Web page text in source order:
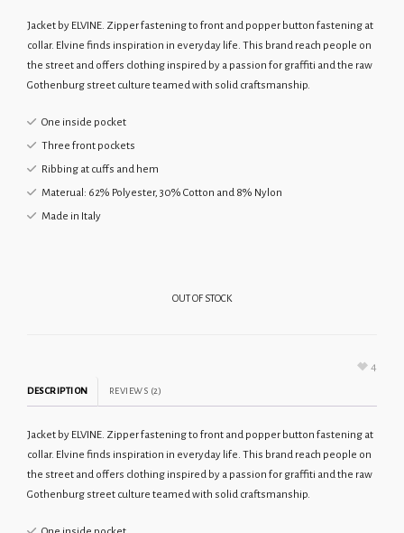
ratings
Jacket by ELVINE. Zipper fastening to front and popper button fastening at
collar. Elvine finds inspiration in everyday life. This brand reach people on
the street and offers clothing inspired by a passion for graffiti and the raw
Gothenburg street culture teamed with solid craftsmanship.
One inside pocket
Three front pockets
Ribbing at cuffs and hem
Materual: 62% Polyester, 30% Cotton and 8% Nylon
Made in Italy
OUT OF STOCK
4
DESCRIPTION REVIEWS (2)
Jacket by ELVINE. Zipper fastening to front and popper button fastening at
collar. Elvine finds inspiration in everyday life. This brand reach people on
the street and offers clothing inspired by a passion for graffiti and the raw
Gothenburg street culture teamed with solid craftsmanship.